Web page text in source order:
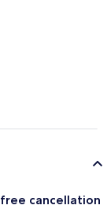
cancellation